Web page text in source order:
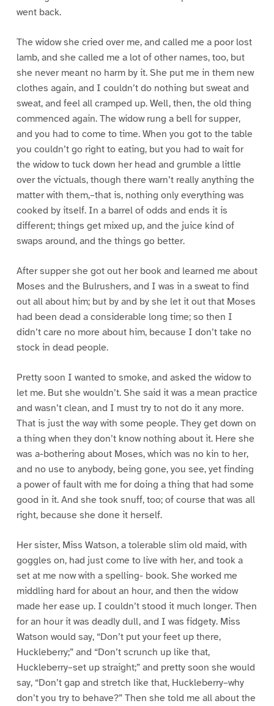
went back.
The widow she cried over me, and called me a poor lost
lamb, and she called me a lot of other names, too, but
she never meant no harm by it. She put me in them new
clothes again, and I couldn’t do nothing but sweat and
sweat, and feel all cramped up. Well, then, the old thing
commenced again. The widow rung a bell for supper,
and you had to come to time. When you got to the table
you couldn’t go right to eating, but you had to wait for
the widow to tuck down her head and grumble a little
over the victuals, though there warn’t really anything the
matter with them,–that is, nothing only everything was
cooked by itself. In a barrel of odds and ends it is
different; things get mixed up, and the juice kind of
swaps around, and the things go better.
After supper she got out her book and learned me about
Moses and the Bulrushers, and I was in a sweat to find
out all about him; but by and by she let it out that Moses
had been dead a considerable long time; so then I
didn’t care no more about him, because I don’t take no
stock in dead people.
Pretty soon I wanted to smoke, and asked the widow to
let me. But she wouldn’t. She said it was a mean practice
and wasn’t clean, and I must try to not do it any more.
That is just the way with some people. They get down on
a thing when they don’t know nothing about it. Here she
was a-bothering about Moses, which was no kin to her,
and no use to anybody, being gone, you see, yet finding
a power of fault with me for doing a thing that had some
good in it. And she took snuff, too; of course that was all
right, because she done it herself.
Her sister, Miss Watson, a tolerable slim old maid, with
goggles on, had just come to live with her, and took a
set at me now with a spelling- book. She worked me
middling hard for about an hour, and then the widow
made her ease up. I couldn’t stood it much longer. Then
for an hour it was deadly dull, and I was fidgety. Miss
Watson would say, “Don’t put your feet up there,
Huckleberry;” and “Don’t scrunch up like that,
Huckleberry–set up straight;” and pretty soon she would
say, “Don’t gap and stretch like that, Huckleberry–why
don’t you try to behave?” Then she told me all about the